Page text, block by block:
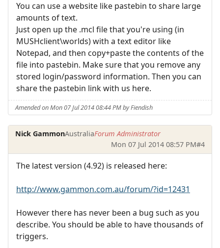
You can use a website like pastebin to share large
amounts of text.
Just open up the .mcl file that you're using (in
MUSHclient\worlds) with a text editor like
Notepad, and then copy+paste the contents of the
file into pastebin. Make sure that you remove any
stored login/password information. Then you can
share the pastebin link with us here.
Amended on Mon 07 Jul 2014 08:44 PM by Fiendish
Nick GammonAustraliaForum Administrator
Mon 07 Jul 2014 08:57 PM#4
The latest version (4.92) is released here:
http://www.gammon.com.au/forum/?id=12431
However there has never been a bug such as you
describe. You should be able to have thousands of
triggers.